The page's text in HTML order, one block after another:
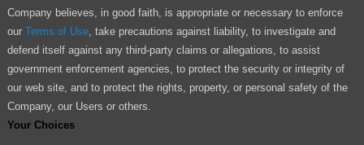
Company believes, in good faith, is appropriate or necessary to enforce
our Terms of Use, take precautions against liability, to investigate and
defend itself against any third-party claims or allegations, to assist
government enforcement agencies, to protect the security or integrity of
our web site, and to protect the rights, property, or personal safety of the
Company, our Users or others.
Your Choices